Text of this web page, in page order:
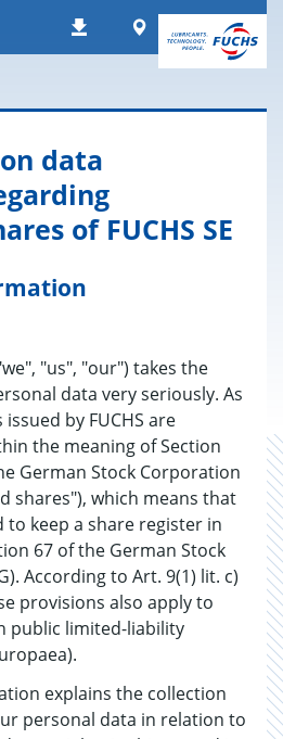
DownloadsWorldwide
data
of FUCHS SE
"we", "us", "our") takes the
data very seriously. As
by FUCHS are
the meaning of Section
German Stock Corporation
shares"), which means that
to keep a share register in
67 of the German Stock
According to Art. 9(1) lit. c)
provisions also apply to
public limited-liability
explains the collection
personal data in relation to